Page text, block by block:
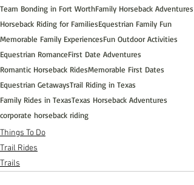
Team Bonding in Fort WorthFamily Horseback Adventures
Horseback Riding for FamiliesEquestrian Family Fun
Memorable Family ExperiencesFun Outdoor Activities
Equestrian RomanceFirst Date Adventures
Romantic Horseback RidesMemorable First Dates
Equestrian GetawaysTrail Riding in Texas
Family Rides in TexasTexas Horseback Adventures
corporate horseback riding
Things To Do
Trail Rides
Trails